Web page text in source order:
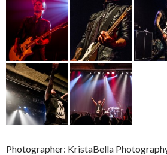
Photographer: KristaBella